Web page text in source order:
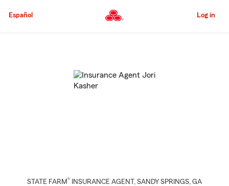
to
Content
Español Log in
STATE FARM® INSURANCE AGENT , SANDY SPRINGS, GA